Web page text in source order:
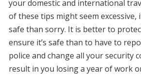
your domestic and international
of these tips might seem
safe than sorry. It is better to
ensure it’s safe than to have to
police and change all your security
result in you losing a year of work